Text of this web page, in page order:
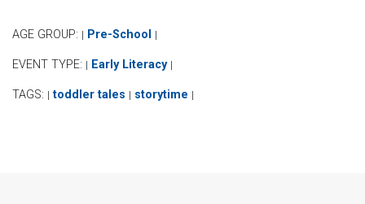
AGE GROUP: | Pre-School |
EVENT TYPE: | Early Literacy |
TAGS: | toddler tales | storytime |